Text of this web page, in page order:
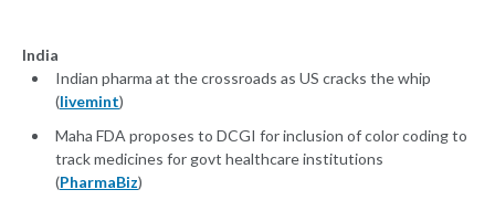
India
Indian pharma at the crossroads as US cracks the whip
(livemint)
Maha FDA proposes to DCGI for inclusion of color coding to
track medicines for govt healthcare institutions
(PharmaBiz)